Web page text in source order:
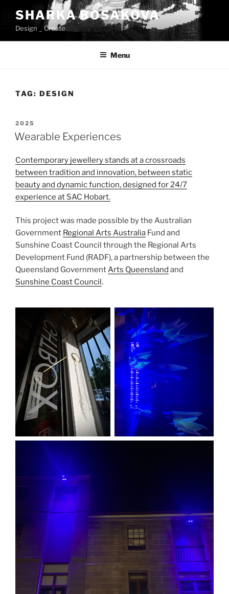
content
SHARKA BOSAKOVA
Design _ Create
Menu
TAG: DESIGN
POSTED
ON
2025
Wearable Experiences
Contemporary jewellery stands at a crossroads
between tradition and innovation, between static
beauty and dynamic function, designed for 24/7
experience at SAC Hobart.
This project was made possible by the Australian
Government Regional Arts Australia Fund and
Sunshine Coast Council through the Regional Arts
Development Fund (RADF), a partnership between the
Queensland GovernmentArts Queensland and
Sunshine Coast Council.